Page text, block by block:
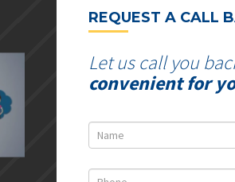
REQUEST A CALL
Let us call you
convenient for